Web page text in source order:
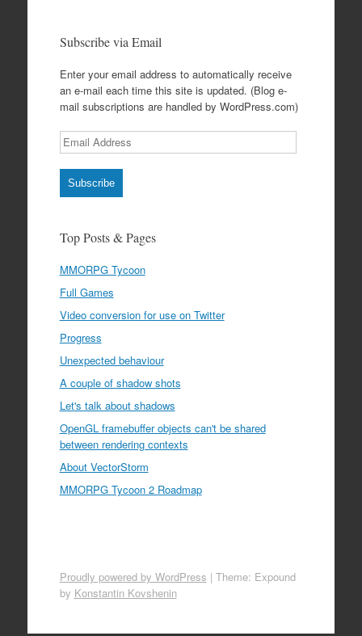
Subscribe via Email
Enter your email address to automatically receive
an e-mail each time this site is updated. (Blog e-
mail subscriptions are handled by WordPress.com)
Email
Address
Subscribe
Top Posts & Pages
MMORPG Tycoon
Full Games
Video conversion for use on Twitter
Progress
Unexpected behaviour
A couple of shadow shots
Let's talk about shadows
OpenGL framebuffer objects can't be shared
between rendering contexts
About VectorStorm
MMORPG Tycoon 2 Roadmap
Proudly powered by WordPress | Theme: Expound
by Konstantin Kovshenin